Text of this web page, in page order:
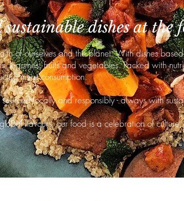
dishes at the
of ourselves and the planet. With dishes
legumes, fruits and vegetables. Packed with
meat consumption.
locally and responsibly - always with
flavours, our food is a celebration of